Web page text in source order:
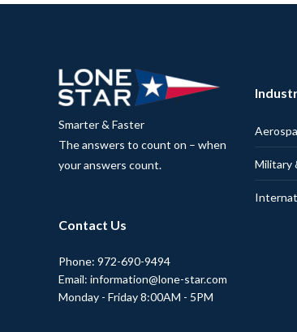
Smarter & Faster
The answers to count on – when
your answers count.
Contact Us
Phone: 972-690-9494
Email: information@lone-star.com
Monday - Friday 8:00AM - 5PM
Military